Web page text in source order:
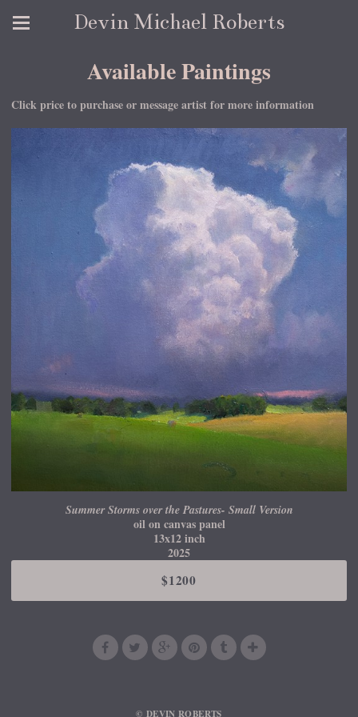
Devin Michael Roberts
Available Paintings
Click price to purchase or message artist for more information
Summer Storms over the Pastures- Small Version
oil on canvas panel
13x12 inch
2025
$1200
© DEVIN ROBERTS